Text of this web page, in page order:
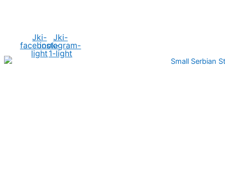
Jki-
facebook-
light
Jki-
instagram-
1-light